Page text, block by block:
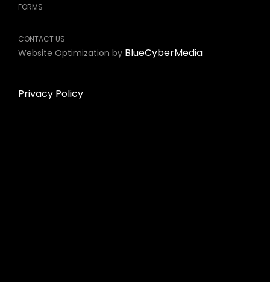
FORMS
CONTACT US
Website Optimization by BlueCyberMedia
Privacy Policy